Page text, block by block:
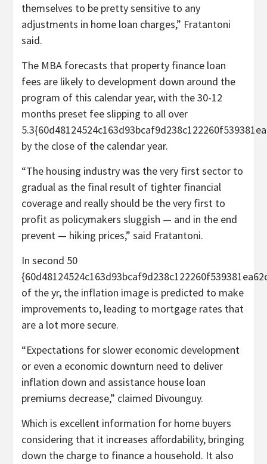
themselves to be pretty sensitive to any
adjustments in home loan charges,” Fratantoni
said.
The MBA forecasts that property finance loan
fees are likely to development down around the
program of this calendar year, with the 30-12
months preset fee slipping to all over
by the close of the calendar year.
“The housing industry was the very first sector to
gradual as the final result of tighter financial
coverage and really should be the very first to
profit as policymakers sluggish — and in the end
prevent — hiking prices,” said Fratantoni.
In second 50
of the yr, the inflation image is predicted to make
improvements to, leading to mortgage rates that
are a lot more secure.
“Expectations for slower economic development
or even a economic downturn need to deliver
inflation down and assistance house loan
premiums decrease,” claimed Divounguy.
Which is excellent information for home buyers
considering that it increases affordability, bringing
down the charge to finance a household. It also